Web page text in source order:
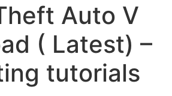
Auto V
( Latest) –
tutorials